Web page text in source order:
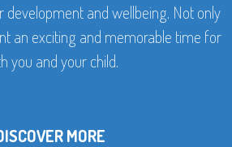
development and wellbeing. Not only
an exciting and memorable time for
you and your child.
MORE